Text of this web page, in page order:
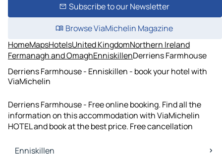
Subscribe to our Newsletter
Browse ViaMichelin Magazine
HomeMapsHotelsUnited KingdomNorthern Ireland
Fermanagh and OmaghEnniskillenDerriens Farmhouse
Derriens Farmhouse - Enniskillen - book your hotel with
ViaMichelin
Derriens Farmhouse - Free online booking. Find all the
information on this accommodation with ViaMichelin
HOTEL and book at the best price. Free cancellation
Enniskillen